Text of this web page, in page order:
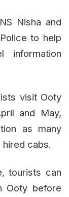
Nisha and
to help
information
visit Ooty
and May,
as many
cabs.
tourists can
Ooty before